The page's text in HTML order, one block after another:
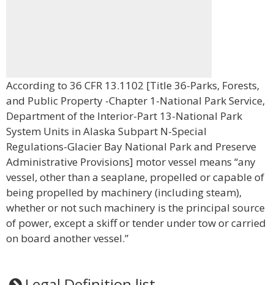
According to 36 CFR 13.1102 [Title 36-Parks, Forests,
and Public Property -Chapter 1-National Park Service,
Department of the Interior-Part 13-National Park
System Units in Alaska Subpart N-Special
Regulations-Glacier Bay National Park and Preserve
Administrative Provisions] motor vessel means “any
vessel, other than a seaplane, propelled or capable of
being propelled by machinery (including steam),
whether or not such machinery is the principal source
of power, except a skiff or tender under tow or carried
on board another vessel.”